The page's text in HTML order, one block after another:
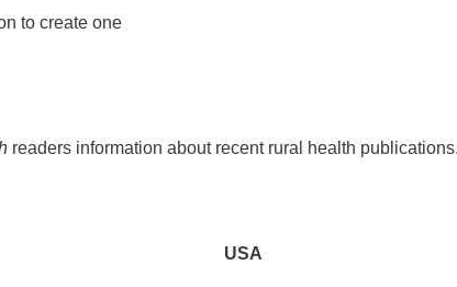
to create one
readers information about recent rural health
USA